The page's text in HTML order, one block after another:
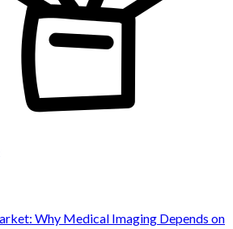
Why Medical Imaging Depends on